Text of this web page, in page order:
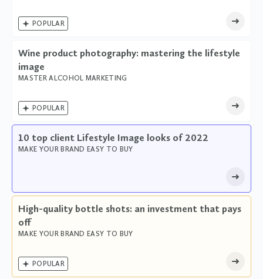
POPULAR
MASTER ALCOHOL MARKETING
Wine product photography: mastering the lifestyle
image
POPULAR
MAKE YOUR BRAND EASY TO BUY
10 top client Lifestyle Image looks of 2022
MAKE YOUR BRAND EASY TO BUY
High-quality bottle shots: an investment that pays
off
POPULAR